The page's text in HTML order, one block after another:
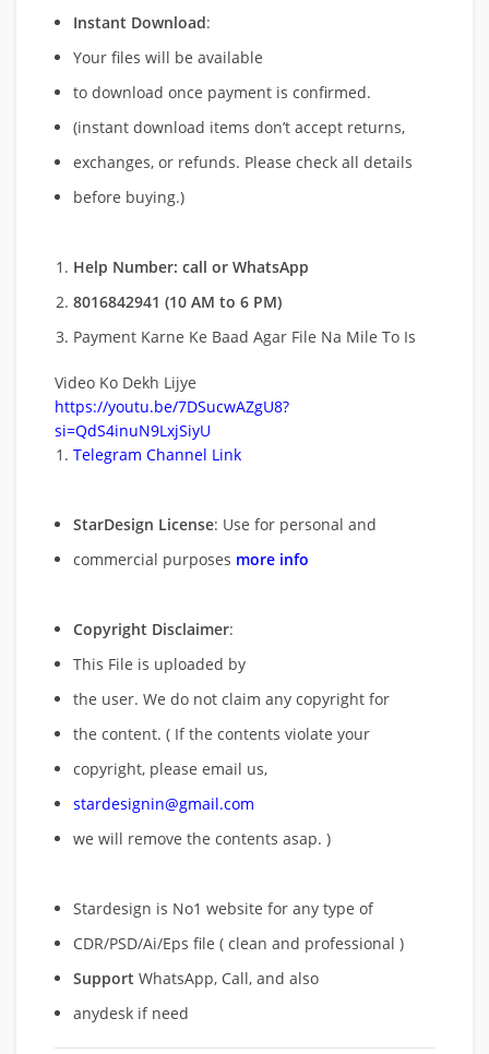
Instant Download:
Your files will be available
to download once payment is confirmed.
(instant download items don’t accept returns,
exchanges, or refunds. Please check all details
before buying.)
Help Number: call or WhatsApp
8016842941 (10 AM to 6 PM)
Payment Karne Ke Baad Agar File Na Mile To Is
Video Ko Dekh Lijye
https://youtu.be/7DSucwAZgU8?
si=QdS4inuN9LxjSiyU
Telegram Channel Link
StarDesign License: Use for personal and
commercial purposes more info
Copyright Disclaimer:
This File is uploaded by
the user. We do not claim any copyright for
the content. ( If the contents violate your
copyright, please email us,
stardesignin@gmail.com
we will remove the contents asap. )
Stardesign is No1 website for any type of
CDR/PSD/Ai/Eps file ( clean and professional )
Support WhatsApp, Call, and also
anydesk if need